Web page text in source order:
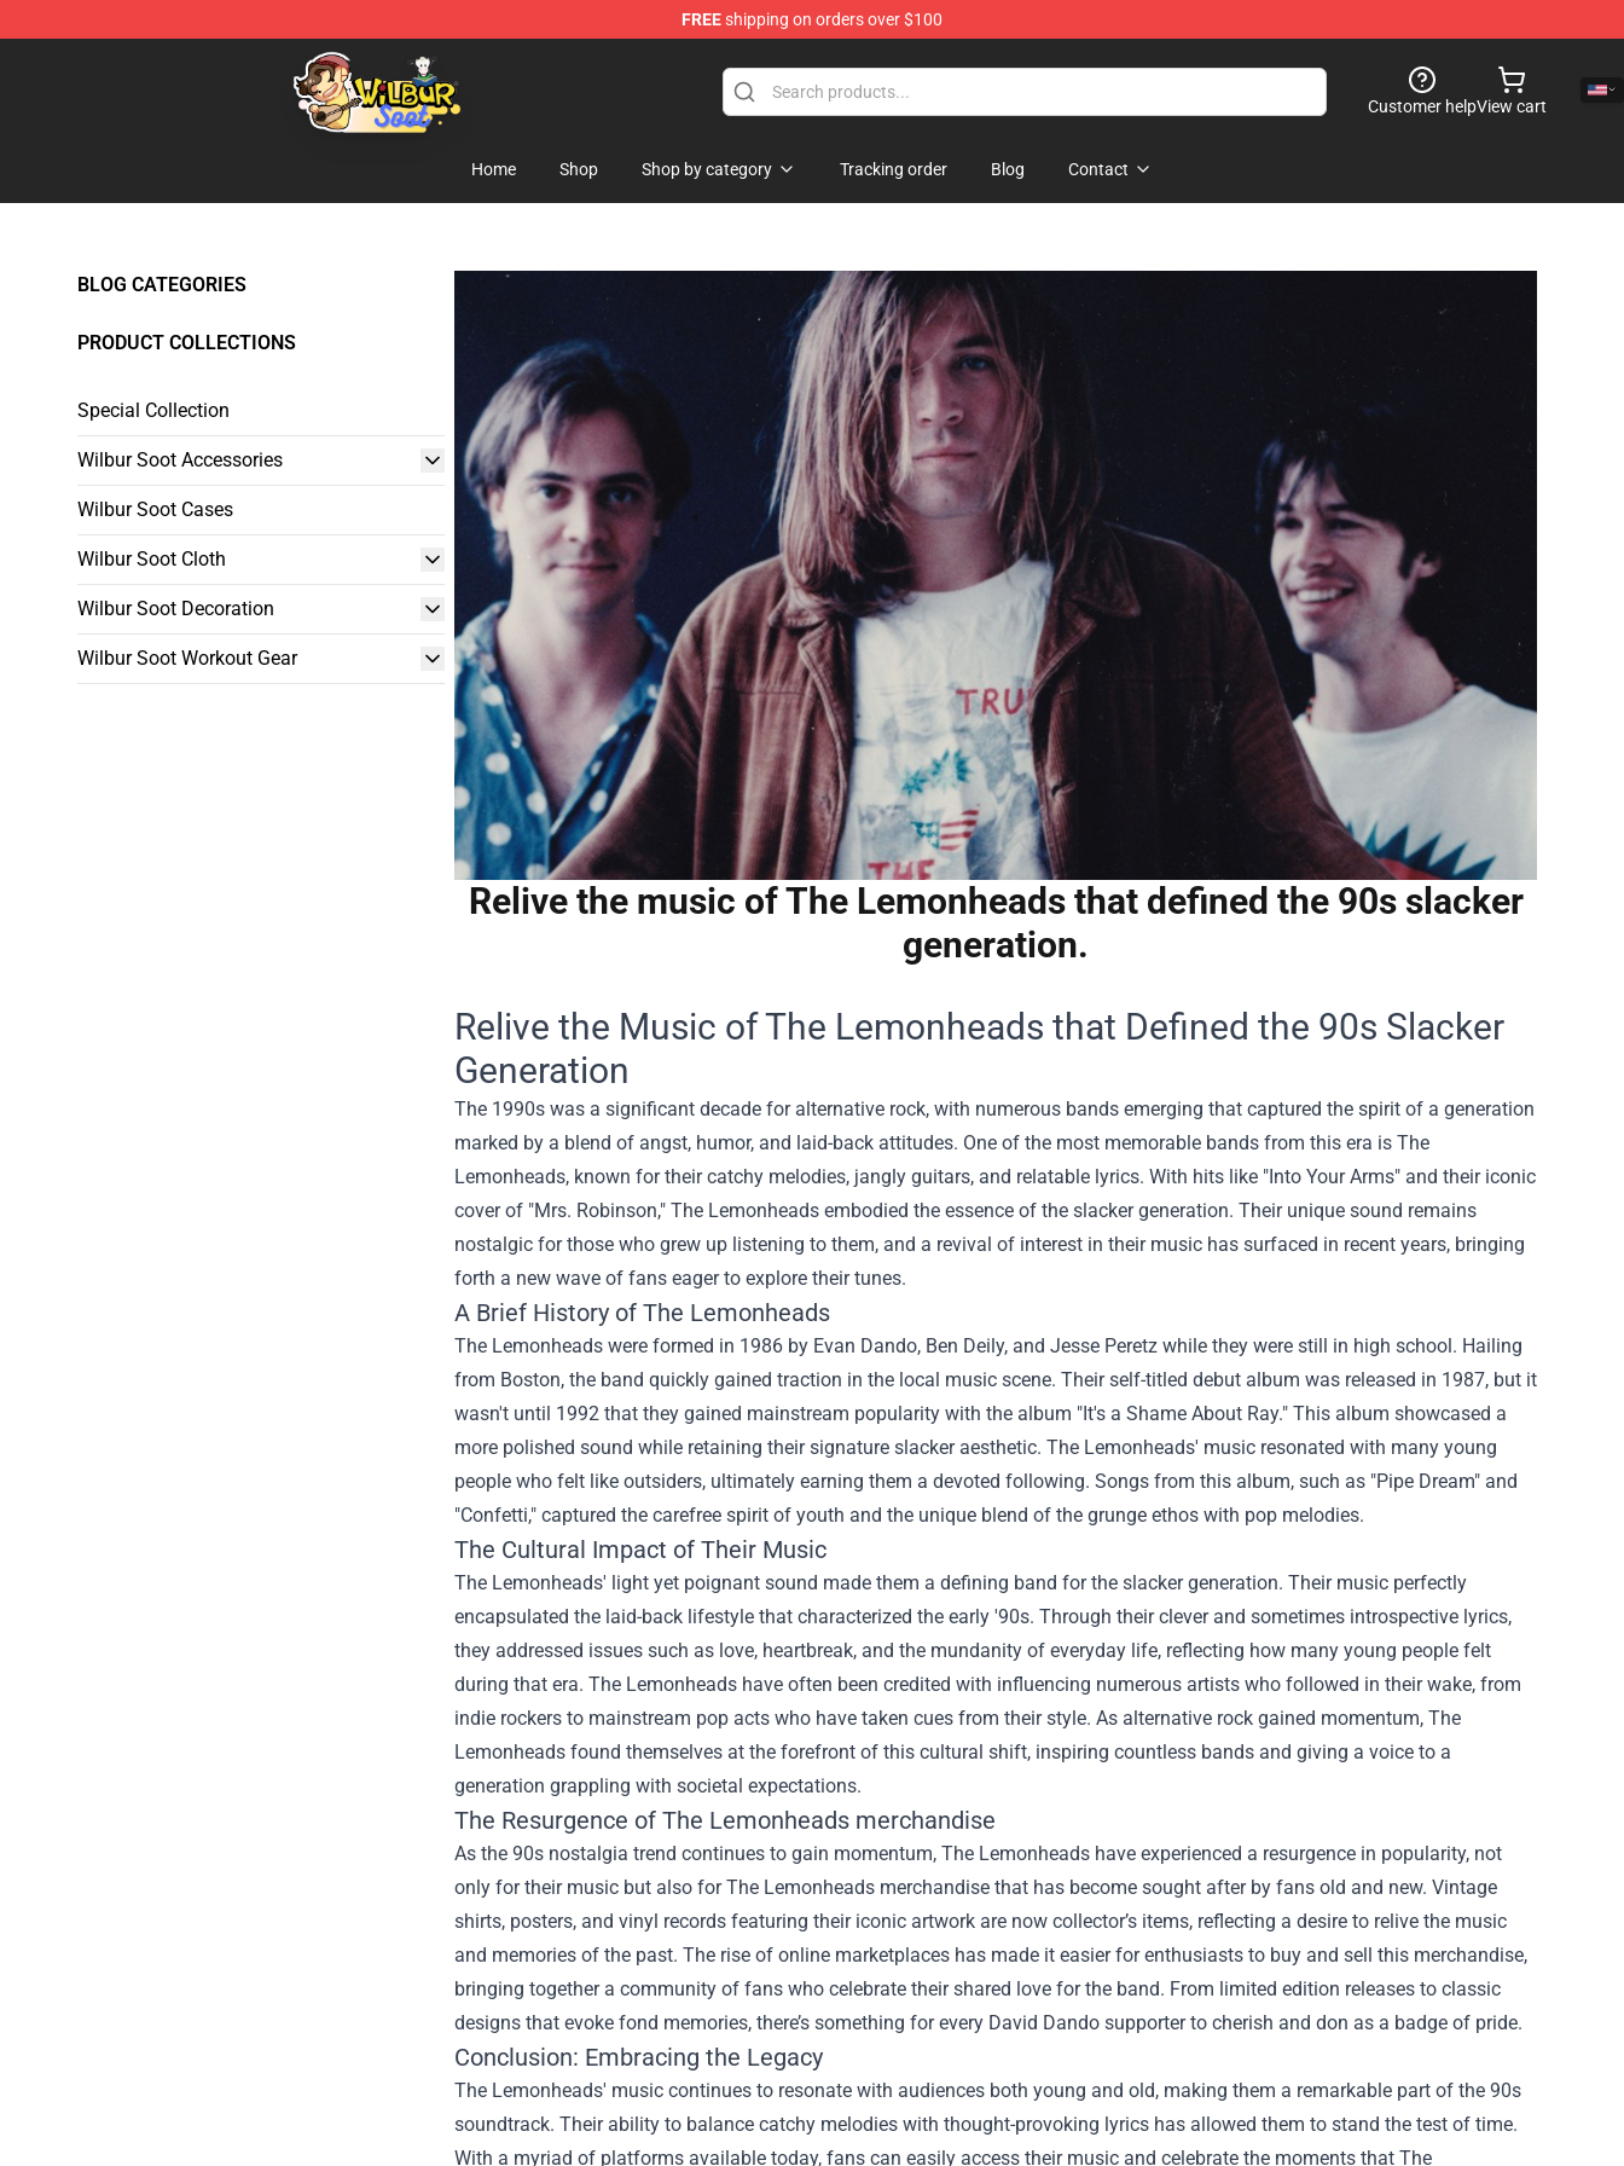
FREEshipping on orders over $100
Wilbur Soot Shop - Official Wilbur Soot Merchandise Store
Customer helpView cart
Home Shop Shop by category Tracking order Blog Contact
BLOG CATEGORIES
PRODUCT COLLECTIONS
Special Collection
Wilbur Soot Accessories
Wilbur Soot Cases
Wilbur Soot Cloth
Wilbur Soot Decoration
Wilbur Soot Workout Gear
Relive the music of The Lemonheads that defined the 90s slacker
generation.
Relive the Music of The Lemonheads that Defined the 90s Slacker
Generation
The 1990s was a significant decade for alternative rock, with numerous bands emerging that captured the spirit of a generation
marked by a blend of angst, humor, and laid-back attitudes. One of the most memorable bands from this era is The
Lemonheads, known for their catchy melodies, jangly guitars, and relatable lyrics. With hits like "Into Your Arms" and their iconic
cover of "Mrs. Robinson," The Lemonheads embodied the essence of the slacker generation. Their unique sound remains
nostalgic for those who grew up listening to them, and a revival of interest in their music has surfaced in recent years, bringing
forth a new wave of fans eager to explore their tunes.
A Brief History of The Lemonheads
The Lemonheads were formed in 1986 by Evan Dando, Ben Deily, and Jesse Peretz while they were still in high school. Hailing
from Boston, the band quickly gained traction in the local music scene. Their self-titled debut album was released in 1987, but it
wasn't until 1992 that they gained mainstream popularity with the album "It's a Shame About Ray." This album showcased a
more polished sound while retaining their signature slacker aesthetic. The Lemonheads' music resonated with many young
people who felt like outsiders, ultimately earning them a devoted following. Songs from this album, such as "Pipe Dream" and
"Confetti," captured the carefree spirit of youth and the unique blend of the grunge ethos with pop melodies.
The Cultural Impact of Their Music
The Lemonheads' light yet poignant sound made them a defining band for the slacker generation. Their music perfectly
encapsulated the laid-back lifestyle that characterized the early '90s. Through their clever and sometimes introspective lyrics,
they addressed issues such as love, heartbreak, and the mundanity of everyday life, reflecting how many young people felt
during that era. The Lemonheads have often been credited with influencing numerous artists who followed in their wake, from
indie rockers to mainstream pop acts who have taken cues from their style. As alternative rock gained momentum, The
Lemonheads found themselves at the forefront of this cultural shift, inspiring countless bands and giving a voice to a
generation grappling with societal expectations.
The Resurgence of The Lemonheads merchandise
As the 90s nostalgia trend continues to gain momentum, The Lemonheads have experienced a resurgence in popularity, not
only for their music but also for The Lemonheads merchandise that has become sought after by fans old and new. Vintage
shirts, posters, and vinyl records featuring their iconic artwork are now collector’s items, reflecting a desire to relive the music
and memories of the past. The rise of online marketplaces has made it easier for enthusiasts to buy and sell this merchandise,
bringing together a community of fans who celebrate their shared love for the band. From limited edition releases to classic
designs that evoke fond memories, there’s something for every David Dando supporter to cherish and don as a badge of pride.
Conclusion: Embracing the Legacy
The Lemonheads' music continues to resonate with audiences both young and old, making them a remarkable part of the 90s
soundtrack. Their ability to balance catchy melodies with thought-provoking lyrics has allowed them to stand the test of time.
With a myriad of platforms available today, fans can easily access their music and celebrate the moments that The